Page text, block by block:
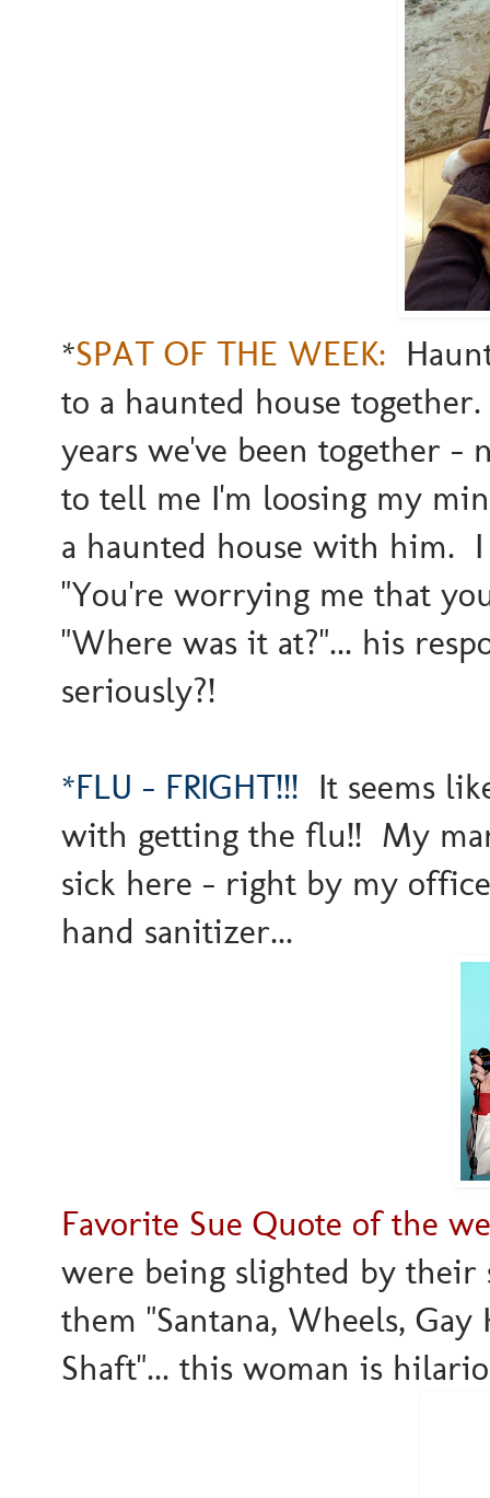
*SPAT OF THE WEEK:
to a haunted house
years we've been together -
to tell me I'm loosing my
a haunted house with him. I
"You're worrying me that
"Where was it at?"... his
seriously?!
*FLU - FRIGHT!!! It seems
with getting the flu!! My
sick here - right by my
hand sanitizer...
Favorite Sue Quote of the
were being slighted by their
them "Santana, Wheels,
Shaft"... this woman is